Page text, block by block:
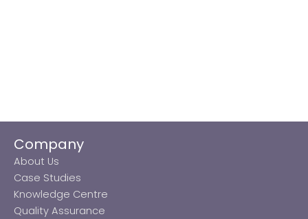
Company
About Us
Case Studies
Knowledge Centre
Quality Assurance